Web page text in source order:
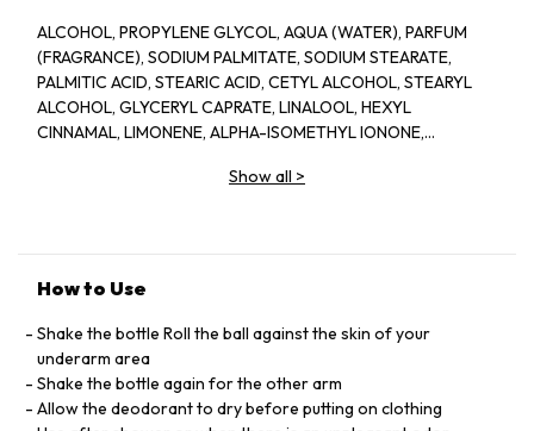
ALCOHOL, PROPYLENE GLYCOL, AQUA (WATER), PARFUM
(FRAGRANCE), SODIUM PALMITATE, SODIUM STEARATE,
PALMITIC ACID, STEARIC ACID, CETYL ALCOHOL, STEARYL
ALCOHOL, GLYCERYL CAPRATE, LINALOOL, HEXYL
CINNAMAL, LIMONENE, ALPHA-ISOMETHYL IONONE,
Show all >
How to Use
Shake the bottle Roll the ball against the skin of your
underarm area
Shake the bottle again for the other arm
Allow the deodorant to dry before putting on clothing